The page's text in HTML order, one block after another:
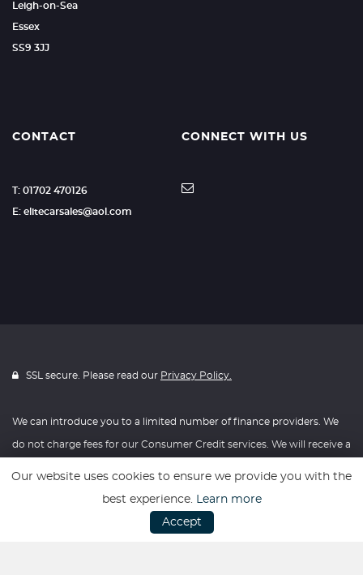
Leigh-on-Sea
Essex
SS9 3JJ
CONTACT
T: 01702 470126
E: elitecarsales@aol.com
CONNECT WITH US
SSL secure. Please read our Privacy Policy.
We can introduce you to a limited number of finance providers. We
do not charge fees for our Consumer Credit services. We will receive a
fee or a fixed percentage of the amount you borrow. The payment
we receive may vary between finance providers and product types.
Our website uses cookies to ensure we provide you with the
best experience. Learn more
Accept